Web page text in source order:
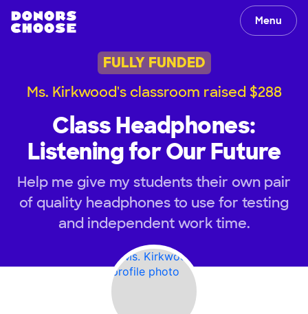
Menu
FULLY FUNDED
Ms. Kirkwood's classroom raised $288
Class Headphones:
Listening for Our Future
Help me give my students their own pair
of quality headphones to use for testing
and independent work time.